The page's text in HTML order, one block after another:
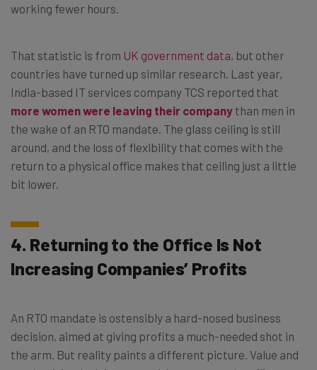
working fewer hours.
That statistic is from UK government data, but other
countries have turned up similar research. Last year,
India-based IT services company TCS reported that
more women were leaving their company than men in
the wake of an RTO mandate. The glass ceiling is still
around, and the loss of flexibility that comes with the
return to a physical office makes that ceiling just a little
bit lower.
4. Returning to the Office Is Not
Increasing Companies’ Profits
An RTO mandate is ostensibly a hard-nosed business
decision, aimed at giving profits a much-needed shot in
the arm. But reality paints a different picture. Value and